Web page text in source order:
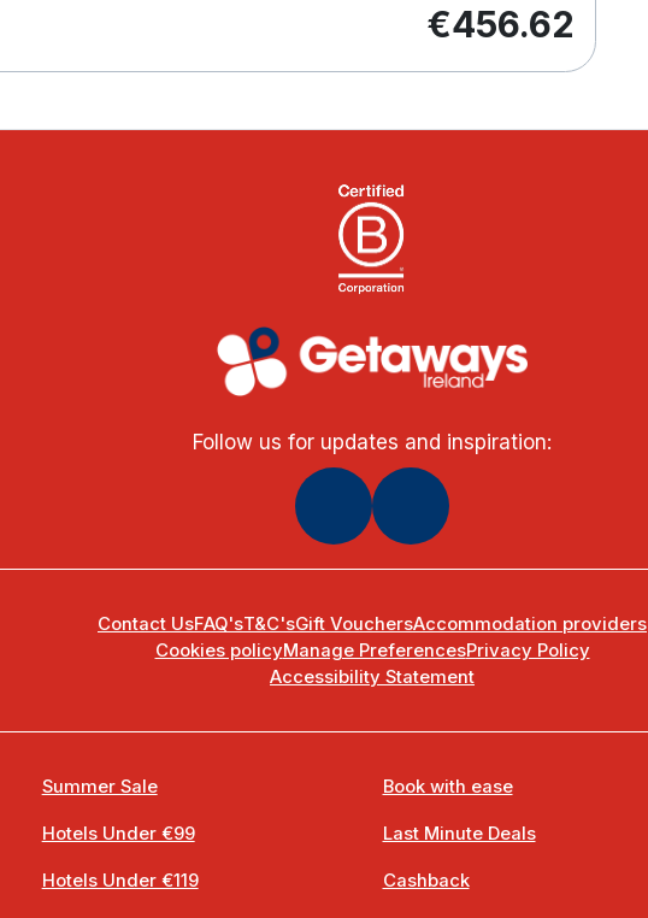
€456.62
Follow us for updates and inspiration:
Contact UsFAQ'sT&C'sGift VouchersAccommodation providers
Cookies policyManage PreferencesPrivacy Policy
Accessibility Statement
Summer Sale
Hotels Under €99
Hotels Under €119
Book with ease
Last Minute Deals
Cashback